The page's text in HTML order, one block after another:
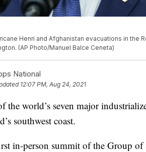
Henri and Afghanistan evacuations in the
(AP Photo/Manuel Balce Ceneta)
National
12:07 PM, Aug 24, 2021
the world’s seven major
southwest coast.
in-person summit of the Group